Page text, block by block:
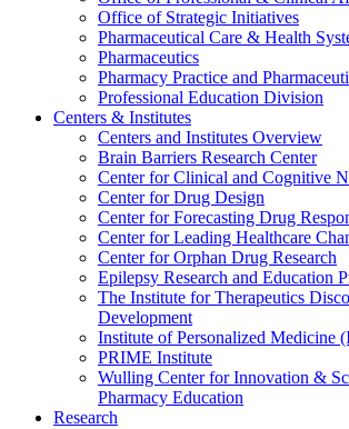
Office of Strategic Initiatives
Pharmaceutical Care & Health
Pharmaceutics
Pharmacy Practice and
Professional Education Division
Centers & Institutes
Centers and Institutes Overview
Brain Barriers Research Center
Center for Clinical and Cognitive
Center for Drug Design
Center for Forecasting Drug
Center for Leading Healthcare
Center for Orphan Drug Research
Epilepsy Research and Education
The Institute for Therapeutics
Development
Institute of Personalized Medicine
PRIME Institute
Wulling Center for Innovation &
Pharmacy Education
Research